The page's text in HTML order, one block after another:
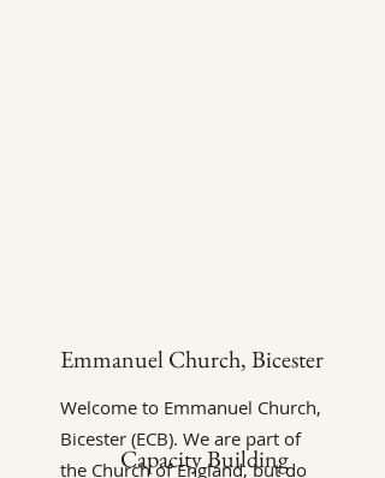
Emmanuel Church, Bicester
Welcome to Emmanuel Church,
Bicester (ECB). We are part of
the Church of England, but do
Capacity Building